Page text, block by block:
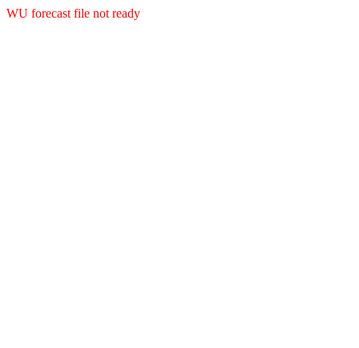
WU forecast file not ready